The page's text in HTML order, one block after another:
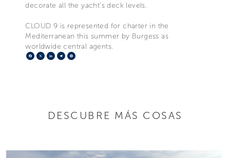
decorate all the yacht’s deck levels.
CLOUD 9 is represented for charter in the
Mediterranean this summer by Burgess as
worldwide central agents.
Facebook
X LinkedIn
Telegram
DESCUBRE MÁS COSAS